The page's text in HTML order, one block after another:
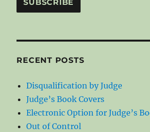
RECENT POSTS
Disqualification by Judge
Judge’s Book Covers
Electronic Option for Judge’s
Out of Control